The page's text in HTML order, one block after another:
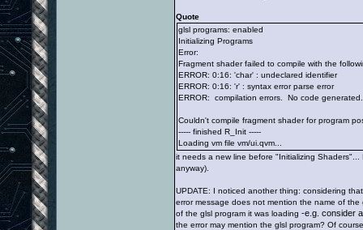
Quote
glsl programs: enabled
Initializing Programs
Error:
Fragment shader failed to compile with the
ERROR: 0:16: 'char' : undeclared identifier
ERROR: 0:16: 'r' : syntax error parse error
ERROR: compilation errors. No code generated.
Couldn't compile fragment shader for program
----- finished R_Init -----
Loading vm file vm/ui.qvm...
it needs a new line before "Initializing
anyway).
UPDATE: I noticed another thing: considering
error message does not mention the name of
of the glsl program it was loading -e.g. consider
the error may mention the glsl program? Of